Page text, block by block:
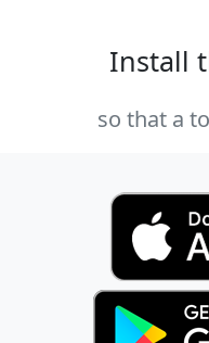
Install
so that a